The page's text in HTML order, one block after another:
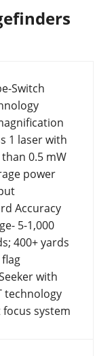
Switch
1 laser with
than 0.5 mW
power
Accuracy
5-1,000
400+ yards
with
technology
focus system